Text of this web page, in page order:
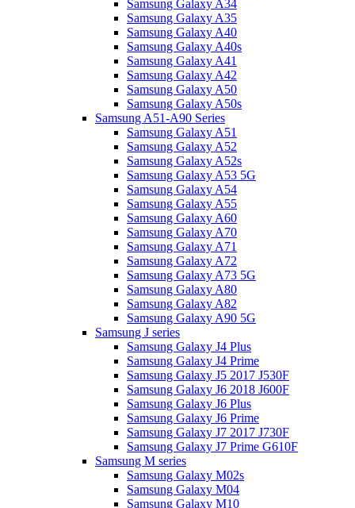
Samsung Galaxy A34
Samsung Galaxy A35
Samsung Galaxy A40
Samsung Galaxy A40s
Samsung Galaxy A41
Samsung Galaxy A42
Samsung Galaxy A50
Samsung Galaxy A50s
Samsung A51-A90 Series
Samsung Galaxy A51
Samsung Galaxy A52
Samsung Galaxy A52s
Samsung Galaxy A53 5G
Samsung Galaxy A54
Samsung Galaxy A55
Samsung Galaxy A60
Samsung Galaxy A70
Samsung Galaxy A71
Samsung Galaxy A72
Samsung Galaxy A73 5G
Samsung Galaxy A80
Samsung Galaxy A82
Samsung Galaxy A90 5G
Samsung J series
Samsung Galaxy J4 Plus
Samsung Galaxy J4 Prime
Samsung Galaxy J5 2017 J530F
Samsung Galaxy J6 2018 J600F
Samsung Galaxy J6 Plus
Samsung Galaxy J6 Prime
Samsung Galaxy J7 2017 J730F
Samsung Galaxy J7 Prime G610F
Samsung M series
Samsung Galaxy M02s
Samsung Galaxy M04
Samsung Galaxy M10